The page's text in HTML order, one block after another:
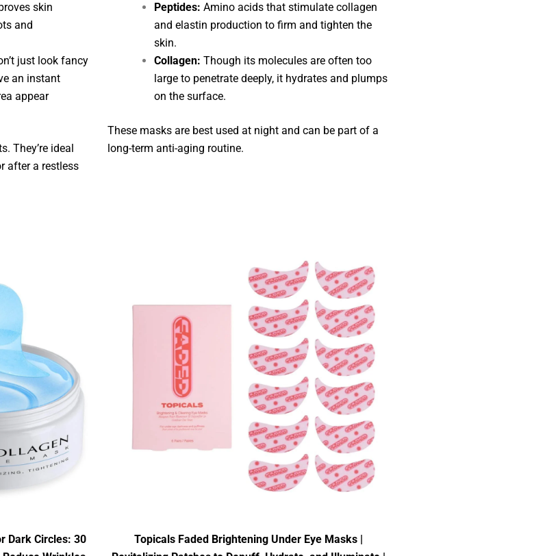
skin
and
just look fancy
an instant
appear
They’re ideal
after a restless
Peptides: Amino acids that stimulate collagen
and elastin production to firm and tighten the
skin.
Collagen: Though its molecules are often too
large to penetrate deeply, it hydrates and plumps
on the surface.
These masks are best used at night and can be part of a
long-term anti-aging routine.
Dark Circles: 30
Topicals Faded Brightening Under Eye Masks |